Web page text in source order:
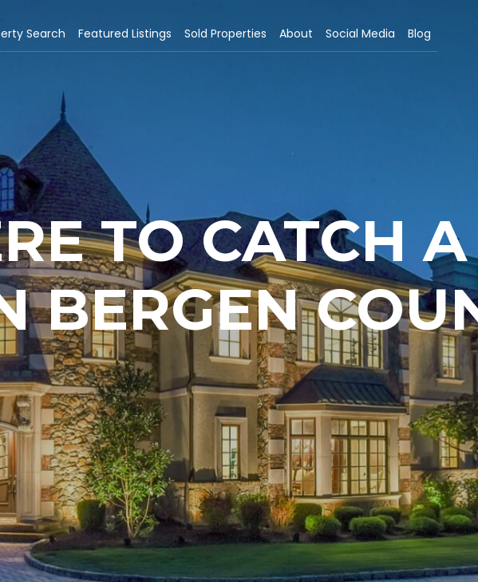
Search Featured Listings Sold Properties About Social Media Blog
TO CATCH
BERGEN